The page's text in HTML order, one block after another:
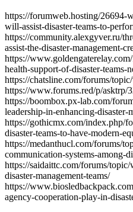
https://forumweb.hosting/26694-
will-assist-disaster-teams-to-
https://community.alexgyver.ru/
assist-the-disaster-management-
https://
health-support-of-disaster-teams-
https://chatsline.com/forums/
https://www.forums.red/p/asktrp/
https://boombox.px-lab.com/
leadership-in-enhancing-disaster-
https://gothicmx.com/index.php/
disaster-teams-to-have-modern-
https://medanthucl.com/forums/
communication-systems-among-
https://saidaittc.com/forums/
disaster-management-teams/
https://
agency-cooperation-play-in-